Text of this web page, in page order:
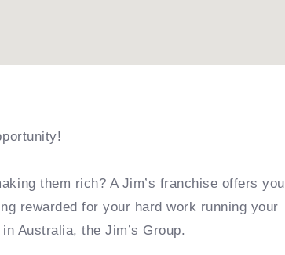
them rich? A Jim’s franchise offers you
rewarded for your hard work running your
Australia, the Jim’s Group.